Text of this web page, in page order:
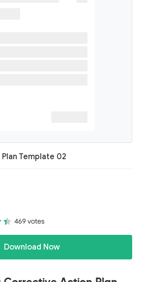
Template 02
469 votes
Download Now